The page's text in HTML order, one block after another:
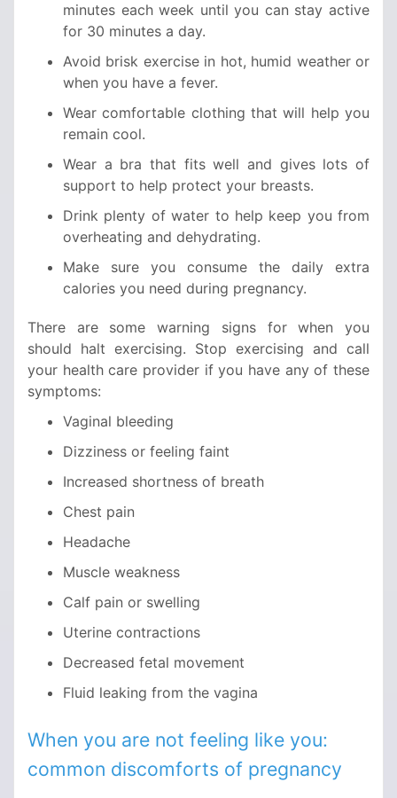
minutes each week until you can stay active
for 30 minutes a day.
Avoid brisk exercise in hot, humid weather or
when you have a fever.
Wear comfortable clothing that will help you
remain cool.
Wear a bra that fits well and gives lots of
support to help protect your breasts.
Drink plenty of water to help keep you from
overheating and dehydrating.
Make sure you consume the daily extra
calories you need during pregnancy.
There are some warning signs for when you
should halt exercising. Stop exercising and call
your health care provider if you have any of these
symptoms:
Vaginal bleeding
Dizziness or feeling faint
Increased shortness of breath
Chest pain
Headache
Muscle weakness
Calf pain or swelling
Uterine contractions
Decreased fetal movement
Fluid leaking from the vagina
When you are not feeling like you:
common discomforts of pregnancy